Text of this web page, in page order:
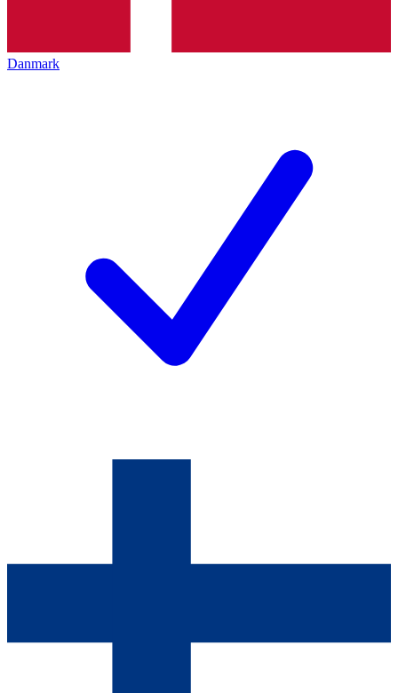
Danmark